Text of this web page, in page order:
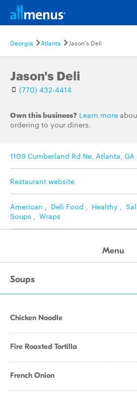
Georgia Atlanta Jason's Deli
Jason's Deli
(770) 432-4414
Own this business? Learn more
ordering to your diners.
1109 Cumberland Rd Ne, Atlanta,
Restaurant website
American , Deli Food , Healthy ,
Soups , Wraps
Menu
Soups
Chicken Noodle
Fire Roasted Tortilla
French Onion